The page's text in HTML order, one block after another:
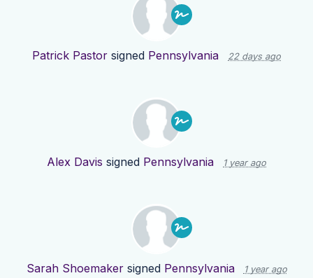
Patrick Pastor signed Pennsylvania 22 days ago
Alex Davis signed Pennsylvania 1 year ago
Sarah Shoemakersigned Pennsylvania 1 year ago